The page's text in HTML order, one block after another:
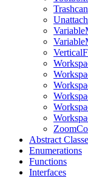
Trashcan
Abstract
Enumerations
Functions
Interfaces